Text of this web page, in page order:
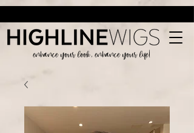
enhance your look, enhance your life!